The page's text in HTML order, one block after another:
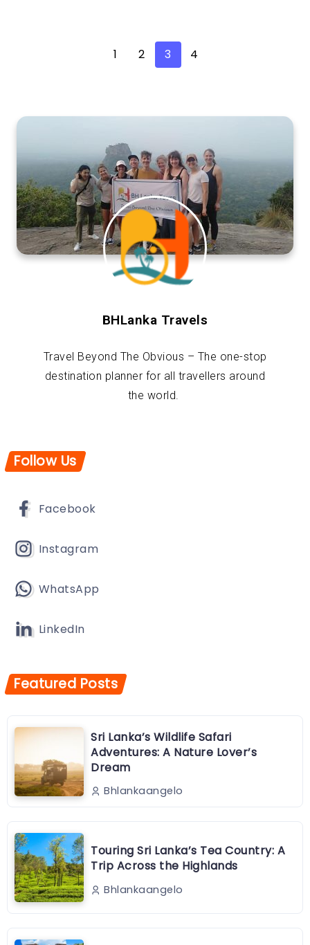
1 2 3 4
BHLanka Travels
Travel Beyond The Obvious – The one-stop
destination planner for all travellers around
the world.
Follow Us
Facebook
Instagram
WhatsApp
LinkedIn
Featured Posts
Sri Lanka’s Wildlife Safari
Adventures: A Nature Lover’s
Dream
Bhlankaangelo
Touring Sri Lanka’s Tea Country: A
Trip Across the Highlands
Bhlankaangelo